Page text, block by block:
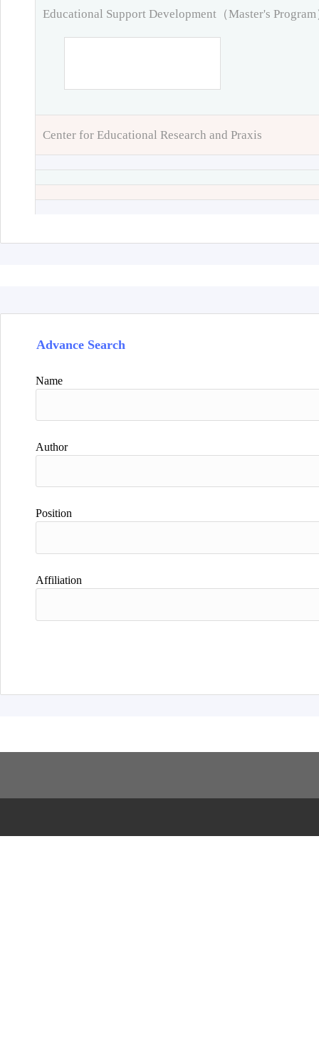
Educational Support Development（Master's Program
Center for Educational Research and Praxis
Advance Search
Name
Author
Position
Affiliation